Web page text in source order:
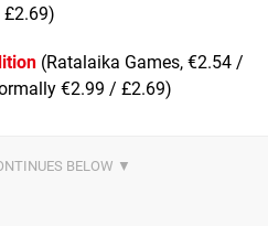
£2.69)
(Ratalaika Games, €2.54 /
€2.99 / £2.69)